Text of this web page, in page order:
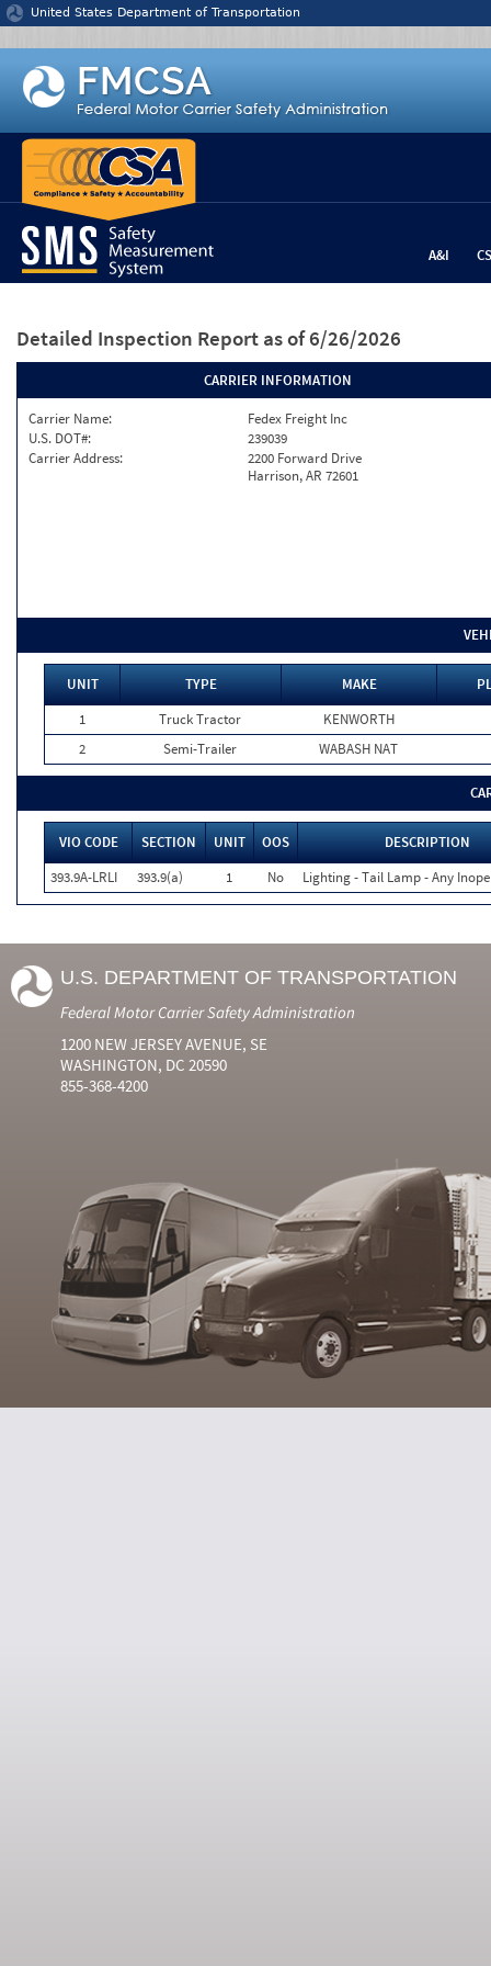
Jump to content
United States Department of Transportation
A&I
Detailed Inspection Report as of 6/26/2026
CARRIER INFORMATION
Carrier Name:
Fedex Freight Inc
U.S. DOT#:
239039
Carrier Address:
2200 Forward Drive
Harrison, AR 72601
UNIT TYPE MAKE
1
Truck Tractor
KENWORTH
2
Semi-Trailer WABASH NAT
VIO CODE SECTION UNIT OOS
DESCRIPTION
393.9A-LRLI
393.9(a) 1 No Lighting - Tail Lamp - Any
U.S. DEPARTMENT OF TRANSPORTATION
Federal Motor Carrier Safety Administration
1200 NEW JERSEY AVENUE, SE
WASHINGTON, DC 20590
855-368-4200